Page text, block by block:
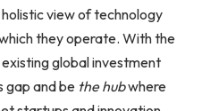
view of technology
they operate. With the
global investment
gap and be the hubwhere